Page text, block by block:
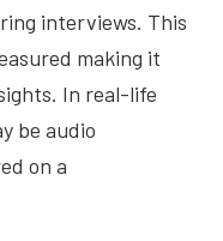
interviews. This
making it
In real-life
be audio
on a